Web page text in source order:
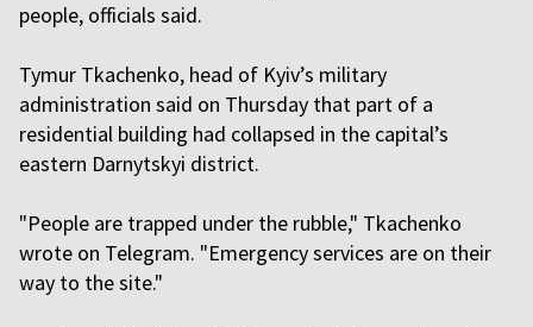
people, officials said.
Tymur Tkachenko, head of Kyiv’s military
administration said on Thursday that part of a
residential building had collapsed in the capital’s
eastern Darnytskyi district.
"People are trapped under the rubble," Tkachenko
wrote on Telegram. "Emergency services are on their
way to the site."